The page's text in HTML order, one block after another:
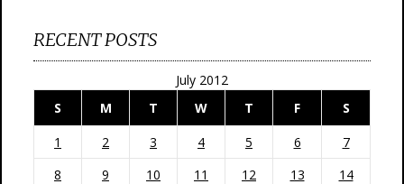
RECENT POSTS
July 2012
S
M T W T F
S
1
2 3 4 5 6
7
8
9 10 11 12 13
14